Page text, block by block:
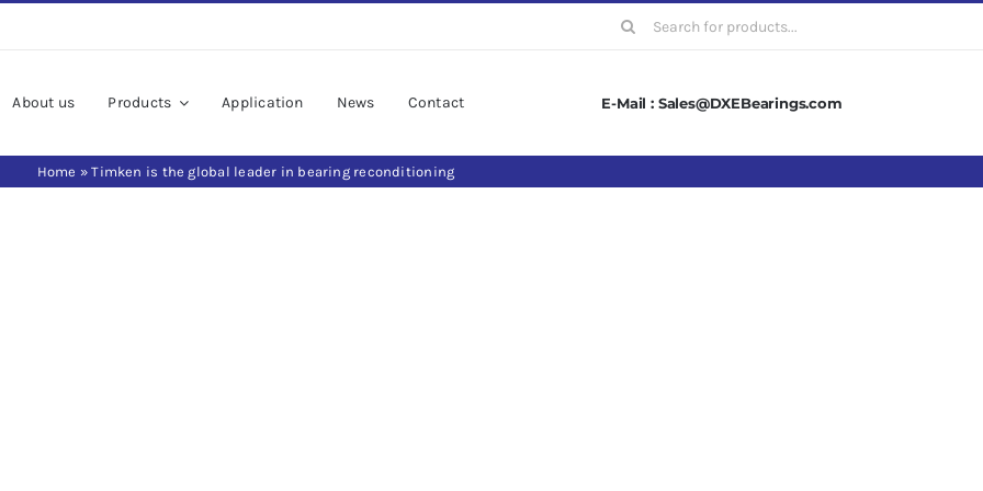
Search
About us Products Application News Contact E-Mail : Sales@DXEBearings.com
Home »Timken is the global leader in bearing reconditioning